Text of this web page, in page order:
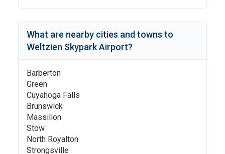
What are nearby cities and towns to
Weltzien Skypark Airport?
Barberton
Green
Cuyahoga Falls
Brunswick
Massillon
Stow
North Royalton
Strongsville